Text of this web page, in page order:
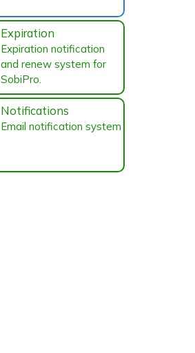
Expiration
Expiration notification
and renew system for
SobiPro.
Notifications
Email notification system